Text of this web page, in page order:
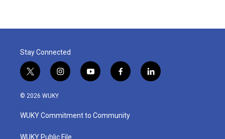
Stay Connected
t
w
i
t
e
i
n
a
g
y
o
u
b
f
a
b
o
l
i
© 2026 WUKY
WUKY Commitment to Community
WUKY Public File